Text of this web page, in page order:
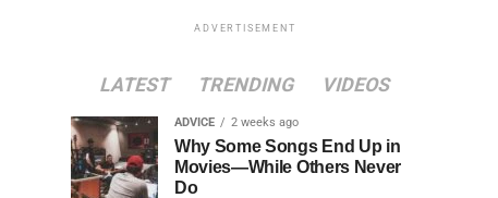
ADVERTISEMENT
LATEST TRENDING VIDEOS
ADVICE 2 weeks ago
Why Some Songs End Up in
Movies—While Others Never
Do